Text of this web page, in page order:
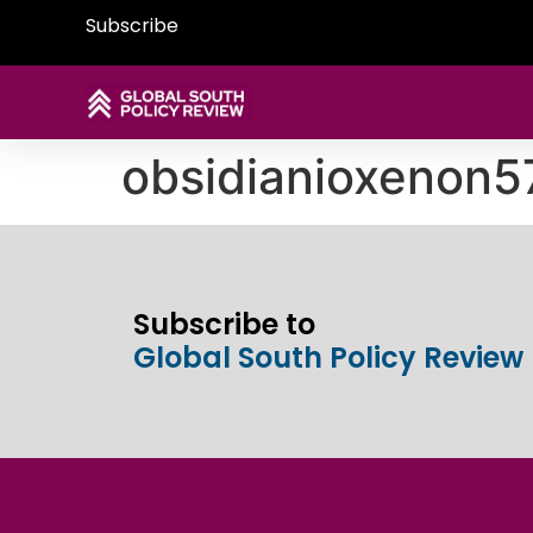
Subscribe
Subscribe to
Global South Policy Review